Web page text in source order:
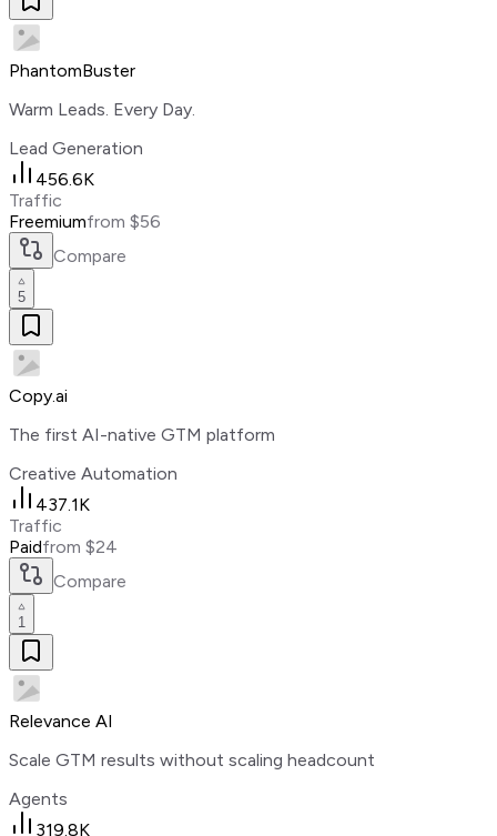
PhantomBuster
Warm Leads. Every Day.
Lead Generation
456.6K
Traffic
Freemiumfrom $56
Compare
5
Copy.ai
The first AI-native GTM platform
Creative Automation
437.1K
Traffic
Paidfrom $24
Compare
1
Relevance AI
Scale GTM results without scaling headcount
Agents
319.8K